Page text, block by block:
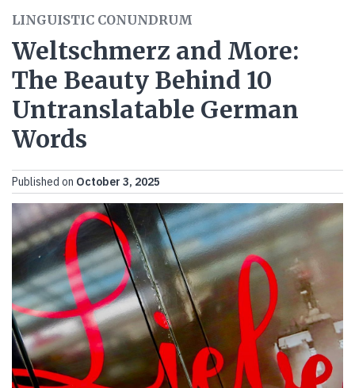
LINGUISTIC CONUNDRUM
Weltschmerz and More:
The Beauty Behind 10
Untranslatable German
Words
Published on October 3, 2025